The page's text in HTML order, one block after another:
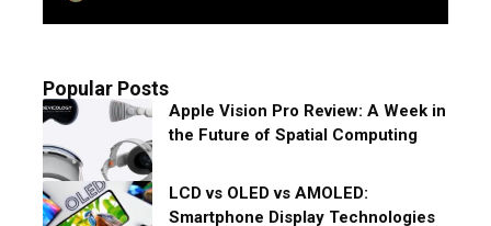
Popular Posts
Apple Vision Pro Review: A Week in
the Future of Spatial Computing
LCD vs OLED vs AMOLED:
Smartphone Display Technologies